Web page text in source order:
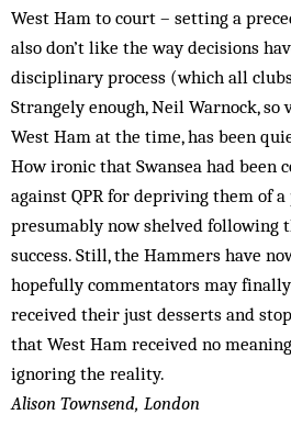
West Ham to court – setting a
also don’t like the way decisions
disciplinary process (which all
Strangely enough, Neil Warnock,
West Ham at the time, has been
How ironic that Swansea had been
against QPR for depriving them of
presumably now shelved following
success. Still, the Hammers have
hopefully commentators may
received their just desserts and
that West Ham received no
ignoring the reality.
Alison Townsend, London